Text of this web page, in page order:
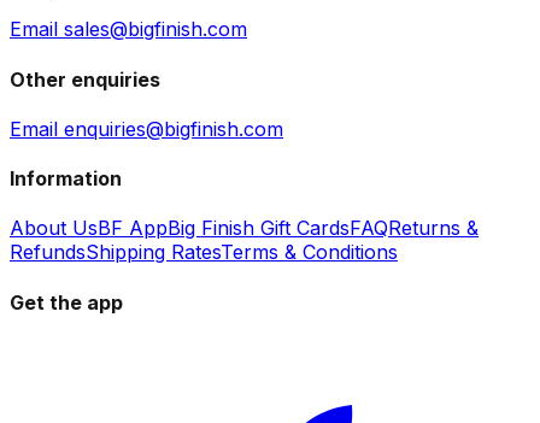
Email sales@bigfinish.com
Other enquiries
Email enquiries@bigfinish.com
Information
About UsBF AppBig Finish Gift CardsFAQReturns &
RefundsShipping RatesTerms & Conditions
Get the app